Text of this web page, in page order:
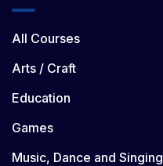
All Courses
Arts / Craft
Education
Games
Music, Dance and Singing